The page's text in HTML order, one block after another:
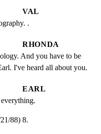
VAL
.
RHONDA
And you have to be
I've heard all about you.
EARL
88) 8.